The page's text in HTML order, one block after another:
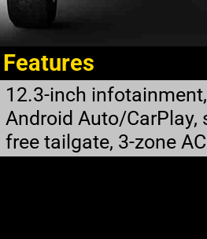
12.3-inch
Android Auto/CarPlay,
free tailgate, 3-zone
Features